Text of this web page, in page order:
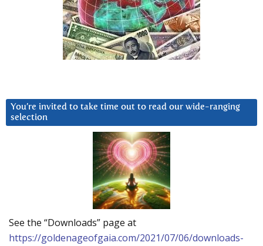
You’re invited to take time out to read our wide-ranging
selection
See the “Downloads” page at
https://goldenageofgaia.com/2021/07/06/downloads-